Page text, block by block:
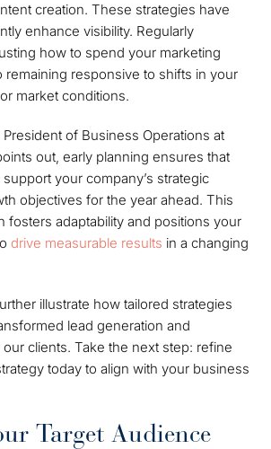
creation. These strategies have
enhance visibility. Regularly
how to spend your marketing
remaining responsive to shifts in your
market conditions.
President of Business Operations at
out, early planning ensures that
your company’s strategic
objectives for the year ahead. This
fosters adaptability and positions your
drive measurable results in a changing
illustrate how tailored strategies
lead generation and
our clients. Take the next step: refine
today to align with your business
Target Audience